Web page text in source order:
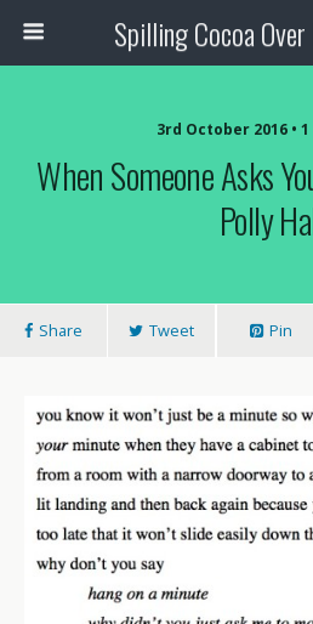
Spilling Cocoa
3rd October 2016 •
When Someone Asks
Polly
Share Tweet Pin